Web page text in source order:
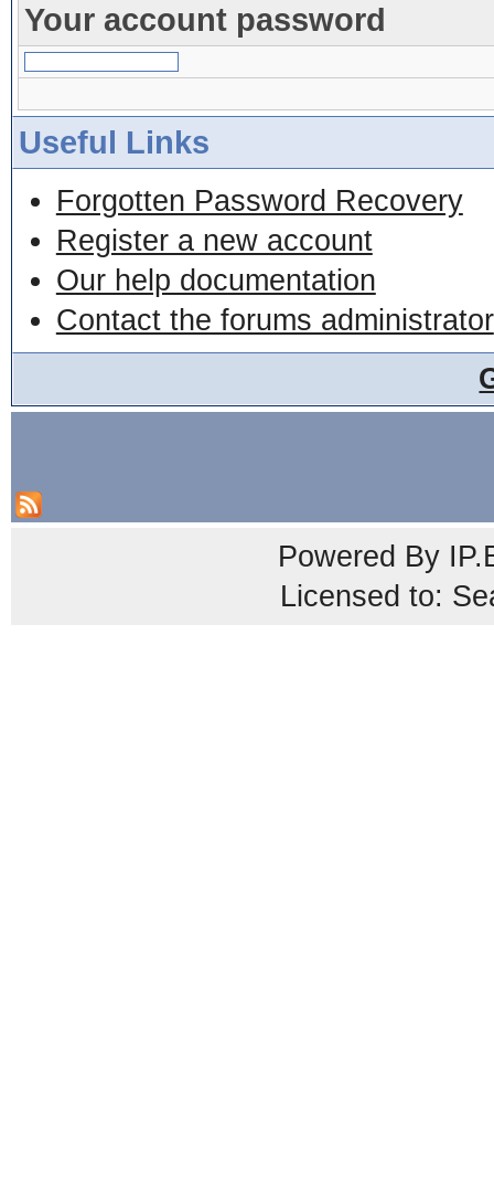
Your account password
Useful Links
Forgotten Password Recovery
Register a new account
Our help documentation
Contact the forums administrator
Powered By
Licensed to: